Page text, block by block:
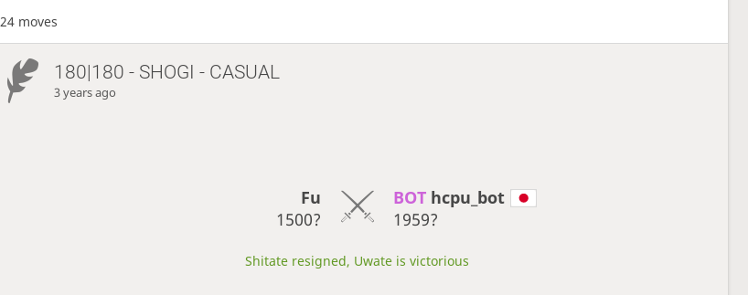
24 moves
180|180 - SHOGI - CASUAL
3 years ago
Fu
1500?
BOT hcpu_bot
1959?
Shitate resigned, Uwate is victorious